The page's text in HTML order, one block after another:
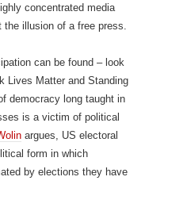
concentrated media
illusion of a free press.
can be found – look
Lives Matter and Standing
democracy long taught in
is a victim of political
argues, US electoral
form in which
by elections they have